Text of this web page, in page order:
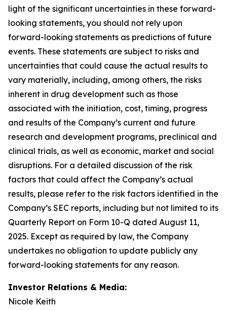
light of the significant uncertainties in these forward-
looking statements, you should not rely upon
forward-looking statements as predictions of future
events. These statements are subject to risks and
uncertainties that could cause the actual results to
vary materially, including, among others, the risks
inherent in drug development such as those
associated with the initiation, cost, timing, progress
and results of the Company’s current and future
research and development programs, preclinical and
clinical trials, as well as economic, market and social
disruptions. For a detailed discussion of the risk
factors that could affect the Company’s actual
results, please refer to the risk factors identified in the
Company’s SEC reports, including but not limited to its
Quarterly Report on Form 10-Q dated August 11,
2025. Except as required by law, the Company
undertakes no obligation to update publicly any
forward-looking statements for any reason.
Investor Relations & Media:
Nicole Keith